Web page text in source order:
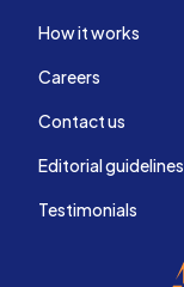
How it works
Careers
Contact us
Editorial guidelines
Testimonials